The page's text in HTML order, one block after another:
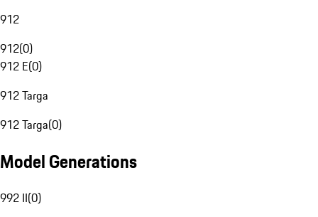
912
912(0)
912 E(0)
912 Targa
912 Targa(0)
Model Generations
992 II(0)